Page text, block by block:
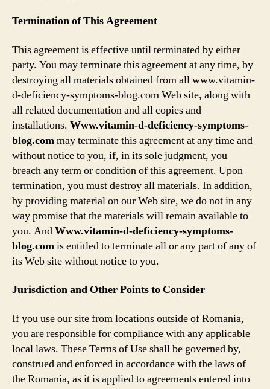
Termination of This Agreement
This agreement is effective until terminated by either
party. You may terminate this agreement at any time, by
destroying all materials obtained from all www.vitamin-
d-deficiency-symptoms-blog.com Web site, along with
all related documentation and all copies and
installations. Www.vitamin-d-deficiency-symptoms-
blog.commay terminate this agreement at any time and
without notice to you, if, in its sole judgment, you
breach any term or condition of this agreement. Upon
termination, you must destroy all materials. In addition,
by providing material on our Web site, we do not in any
way promise that the materials will remain available to
you. AndWww.vitamin-d-deficiency-symptoms-
blog.comis entitled to terminate all or any part of any of
its Web site without notice to you.
Jurisdiction and Other Points to Consider
If you use our site from locations outside of Romania,
you are responsible for compliance with any applicable
local laws. These Terms of Use shall be governed by,
construed and enforced in accordance with the laws of
the Romania, as it is applied to agreements entered into